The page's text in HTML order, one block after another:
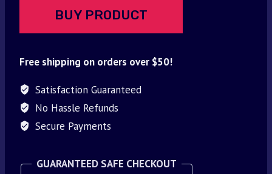
BUY PRODUCT
Free shipping on orders over $50!
Satisfaction Guaranteed
No Hassle Refunds
Secure Payments
GUARANTEED SAFE CHECKOUT